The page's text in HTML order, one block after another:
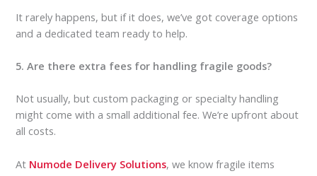
It rarely happens, but if it does, we’ve got coverage options
and a dedicated team ready to help.
5. Are there extra fees for handling fragile goods?
Not usually, but custom packaging or specialty handling
might come with a small additional fee. We’re upfront about
all costs.
At Numode Delivery Solutions, we know fragile items